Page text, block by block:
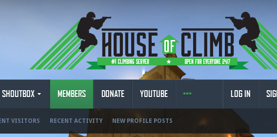
SHOUTBOX MEMBERS
VISITORS RECENT ACTIVITY NEW PROFILE POSTS
DONATE YOUTUBE LOG IN